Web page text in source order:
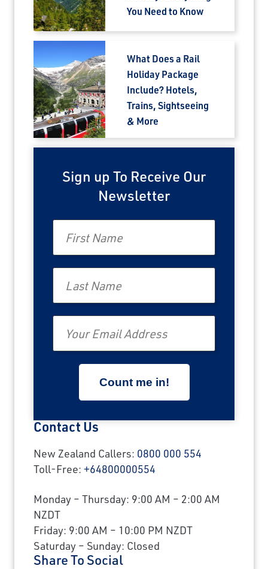
You Need to Know
What Does a Rail
Holiday Package
Include? Hotels,
Trains, Sightseeing
& More
Sign up To Receive Our
Newsletter
Contact Us
New Zealand Callers: 0800 000 554
Toll-Free: +64800000554
Monday – Thursday: 9:00 AM – 2:00 AM
NZDT
Friday: 9:00 AM – 10:00 PM NZDT
Saturday – Sunday: Closed
Share To Social